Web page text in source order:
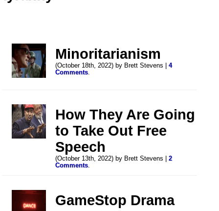
Minoritarianism
(October 18th, 2022) by Brett Stevens |4
Comments.
How They Are Going
to Take Out Free
Speech
(October 13th, 2022) by Brett Stevens |2
Comments.
GameStop Drama